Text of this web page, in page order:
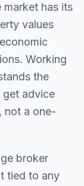
market has its
values
Working
the
get advice
not a one-
broker
tied to any